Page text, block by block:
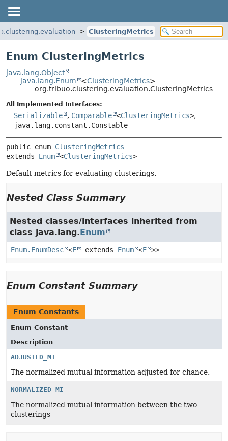
ClusteringMetrics
Enum ClusteringMetrics
java.lang.Object
java.lang.Enum
<ClusteringMetrics>
org.tribuo.clustering.evaluation.ClusteringMetrics
All Implemented Interfaces:
Serializable , Comparable <ClusteringMetrics>,
java.lang.constant.Constable
public enum ClusteringMetrics
extends Enum <ClusteringMetrics>
Default metrics for evaluating clusterings.
Nested Class Summary
Nested classes/interfaces inherited from
class java.lang.Enum
Enum.EnumDesc <E extends Enum <E >>
Enum Constant Summary
Enum Constants
Enum Constant
Description
ADJUSTED_MI
The normalized mutual information adjusted for chance.
NORMALIZED_MI
The normalized mutual information between the two
clusterings